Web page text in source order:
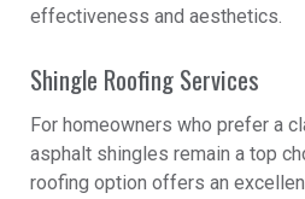
effectiveness and aesthetics.
Shingle Roofing Services
For homeowners who prefer a
asphalt shingles remain a top
roofing option offers an